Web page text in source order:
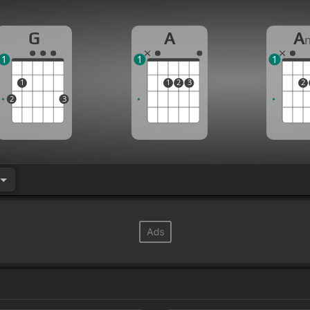
G
2
1
3
1
A
1 2 3
1
A
2
1